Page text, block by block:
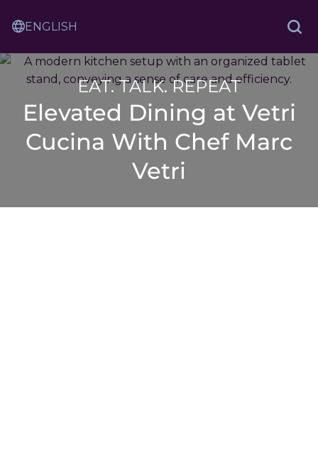
Ash
Translation
Service
EAT. TALK. REPEAT
Elevated Dining at Vetri
Cucina With Chef Marc
Vetri